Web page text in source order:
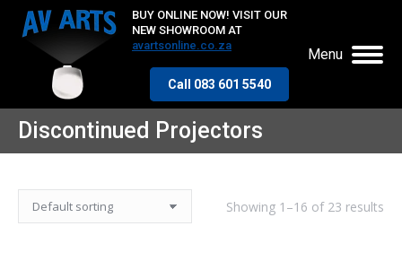
Menu
BUY ONLINE NOW! VISIT OUR
NEW SHOWROOM AT
avartsonline.co.za
Call 083 601 5540
Discontinued Projectors
Showing 1–16 of 23 results